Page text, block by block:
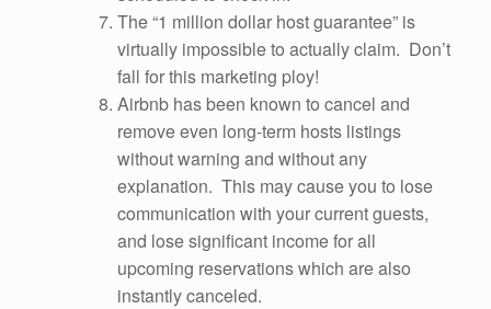
The “1 million dollar host guarantee” is
virtually impossible to actually claim. Don’t
fall for this marketing ploy!
Airbnb has been known to cancel and
remove even long-term hosts listings
without warning and without any
explanation. This may cause you to lose
communication with your current guests,
and lose significant income for all
upcoming reservations which are also
instantly canceled.